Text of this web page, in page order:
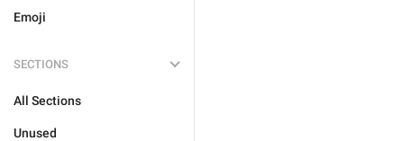
Emoji
SECTIONS
All Sections
Unused